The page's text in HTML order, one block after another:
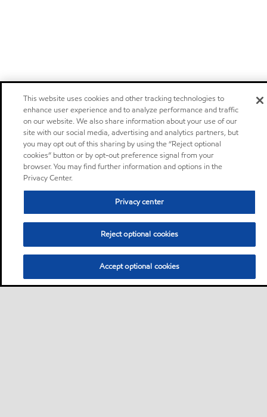
This website uses cookies and other tracking technologies to
enhance user experience and to analyze performance and traffic
on our website. We also share information about your use of our
site with our social media, advertising and analytics partners, but
you may opt out of this sharing by using the “Reject optional
cookies” button or by opt-out preference signal from your
browser. You may find further information and options in the
Privacy Center.
Privacy center
Reject optional cookies
Accept optional cookies